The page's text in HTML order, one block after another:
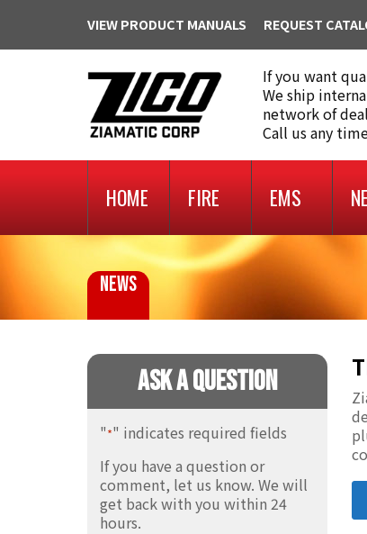
VIEW PRODUCT MANUALS REQUEST
If you want
We ship
network of
Call us any
HOME FIRE EMS
NEWS
Ask A Question
"*" indicates required fields
If you have a question or
comment, let us know. We will
get back with you within 24
hours.